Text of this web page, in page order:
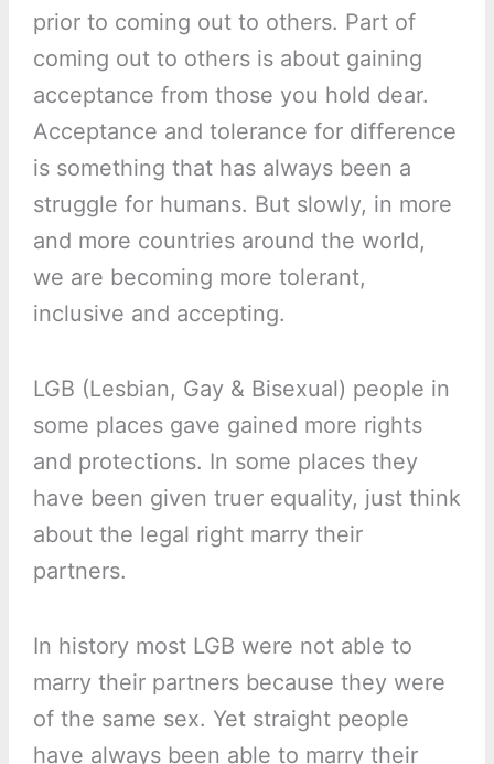
prior to coming out to others. Part of
coming out to others is about gaining
acceptance from those you hold dear.
Acceptance and tolerance for difference
is something that has always been a
struggle for humans. But slowly, in more
and more countries around the world,
we are becoming more tolerant,
inclusive and accepting.
LGB (Lesbian, Gay & Bisexual) people in
some places gave gained more rights
and protections. In some places they
have been given truer equality, just think
about the legal right marry their
partners.
In history most LGB were not able to
marry their partners because they were
of the same sex. Yet straight people
have always been able to marry their